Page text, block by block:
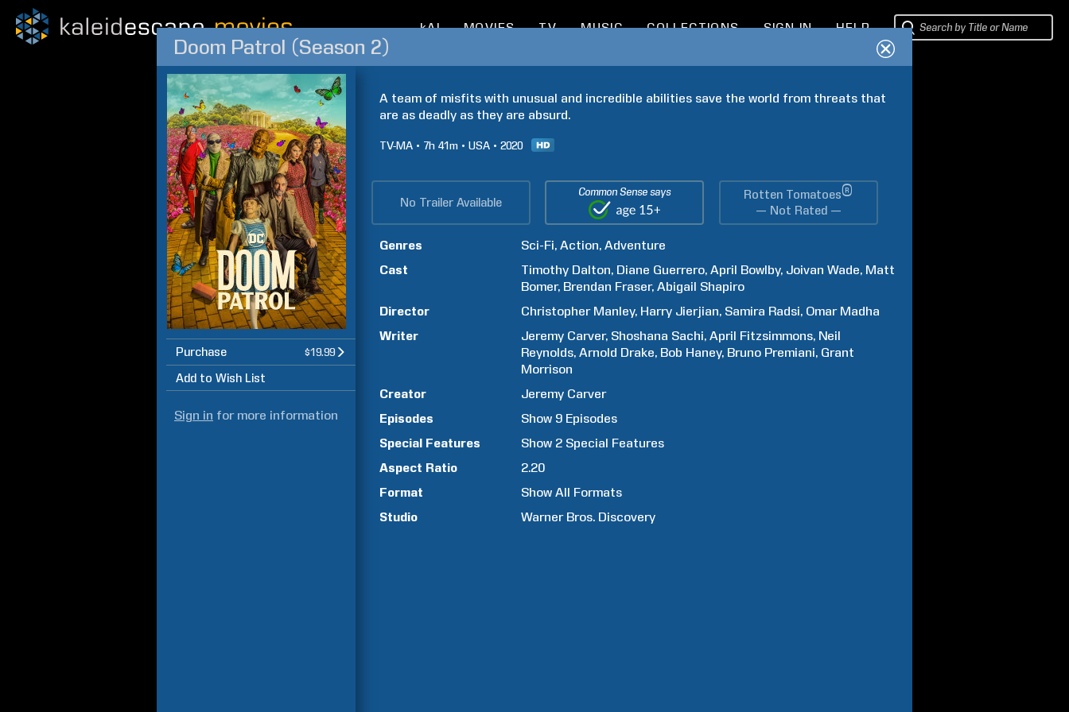
kAI MOVIES TV MUSIC COLLECTIONS SIGN IN HELP
Doom Patrol (Season 2)
Purchase $19.99
Add to Wish List
Sign in for more information
A team of misfits with unusual and incredible abilities save the world from threats that
are as deadly as they are absurd.
TV-MA 7h 41m USA 2020
No Trailer Available
Common Sense says Rotten Tomatoes®
— Not Rated —
Genres Sci-Fi Action Adventure
Cast
Timothy Dalton Diane Guerrero April Bowlby Joivan Wade Matt
Bomer Brendan Fraser Abigail Shapiro
Director
Christopher Manley Harry Jierjian Samira Radsi Omar Madha
Writer
Jeremy Carver Shoshana Sachi April Fitzsimmons Neil
Reynolds Arnold Drake Bob Haney Bruno Premiani Grant
Morrison
Creator
Jeremy Carver
Episodes
Show 9 Episodes
Special Features
Show 2 Special Features
Aspect Ratio
2.20
Format
Show All Formats
Studio
Warner Bros. Discovery